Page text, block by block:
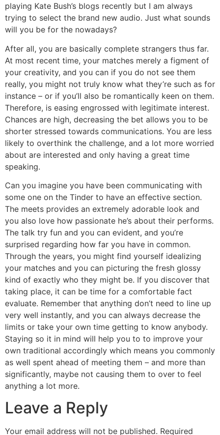
playing Kate Bush’s blogs recently but I am always
trying to select the brand new audio. Just what sounds
will you be for the nowadays?
After all, you are basically complete strangers thus far.
At most recent time, your matches merely a figment of
your creativity, and you can if you do not see them
really, you might not truly know what they’re such as for
instance – or if you’ll also be romantically keen on them.
Therefore, is easing engrossed with legitimate interest.
Chances are high, decreasing the bet allows you to be
shorter stressed towards communications. You are less
likely to overthink the challenge, and a lot more worried
about are interested and only having a great time
speaking.
Can you imagine you have been communicating with
some one on the Tinder to have an effective section.
The meets provides an extremely adorable look and
you also love how passionate he’s about their performs.
The talk try fun and you can evident, and you’re
surprised regarding how far you have in common.
Through the years, you might find yourself idealizing
your matches and you can picturing the fresh glossy
kind of exactly who they might be. If you discover that
taking place, it can be time for a comfortable fact
evaluate. Remember that anything don’t need to line up
very well instantly, and you can always decrease the
limits or take your own time getting to know anybody.
Staying so it in mind will help you to to improve your
own traditional accordingly which means you commonly
as well spent ahead of meeting them – and more than
significantly, maybe not causing them to over to feel
anything a lot more.
Leave a Reply
Your email address will not be published. Required